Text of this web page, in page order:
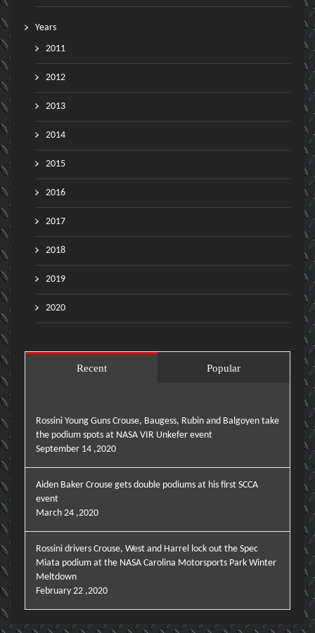
Years
2011
2012
2013
2014
2015
2016
2017
2018
2019
2020
Recent Popular
Rossini Young Guns Crouse, Baugess, Rubin and Balgoyen take
the podium spots at NASA VIR Unkefer event
September 14 ,2020
Aiden Baker Crouse gets double podiums at his first SCCA
event
March 24 ,2020
Rossini drivers Crouse, West and Harrel lock out the Spec
Miata podium at the NASA Carolina Motorsports Park Winter
Meltdown
February 22 ,2020